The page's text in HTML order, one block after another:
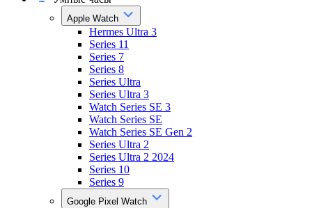
Apple Watch
Hermes Ultra 3
Series 11
Series 7
Series 8
Series Ultra
Series Ultra 3
Watch Series SE 3
Watch Series SE
Watch Series SE Gen 2
Series Ultra 2
Series Ultra 2 2024
Series 10
Series 9
Google Pixel Watch